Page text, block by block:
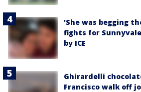
'She was begging
fights for
by ICE
Ghirardelli
Francisco walk off